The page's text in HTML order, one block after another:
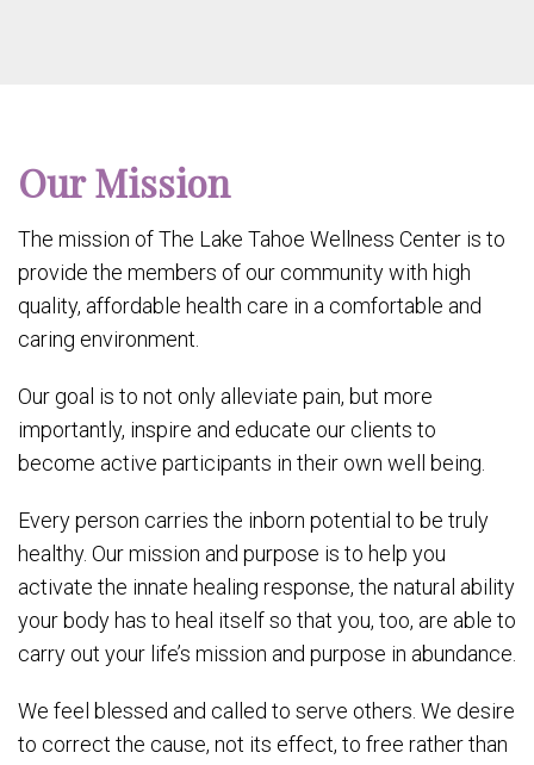
Our Mission
The mission of The Lake Tahoe Wellness Center is to
provide the members of our community with high
quality, affordable health care in a comfortable and
caring environment.
Our goal is to not only alleviate pain, but more
importantly, inspire and educate our clients to
become active participants in their own well being.
Every person carries the inborn potential to be truly
healthy. Our mission and purpose is to help you
activate the innate healing response, the natural ability
your body has to heal itself so that you, too, are able to
carry out your life’s mission and purpose in abundance.
We feel blessed and called to serve others. We desire
to correct the cause, not its effect, to free rather than